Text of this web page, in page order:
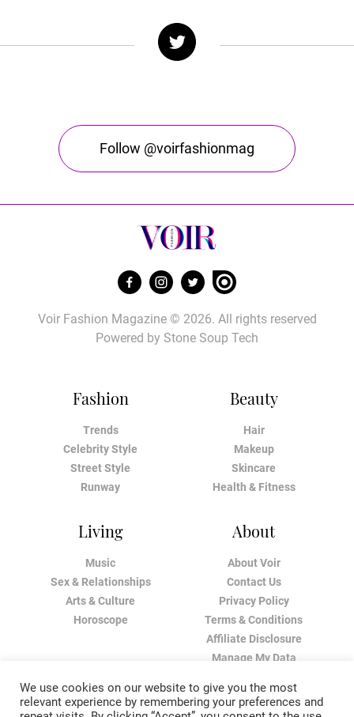
Follow @voirfashionmag
Fashion
Trends
Celebrity Style
Street Style
Runway
Beauty
Hair
Makeup
Skincare
Health & Fitness
Living
Music
Sex & Relationships
Arts & Culture
Horoscope
About
About Voir
Contact Us
Privacy Policy
Terms & Conditions
Affiliate Disclosure
Manage My Data
Voir Fashion Magazine © 2026. All rights reserved
Powered by Stone Soup Tech
We use cookies on our website to give you the most
relevant experience by remembering your preferences and